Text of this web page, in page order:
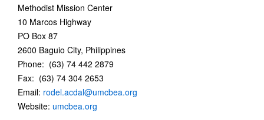
Methodist Mission Center
10 Marcos Highway
PO Box 87
2600 Baguio City, Philippines
Phone: (63) 74 442 2879
Fax: (63) 74 304 2653
Email: rodel.acdal@umcbea.org
Website: umcbea.org